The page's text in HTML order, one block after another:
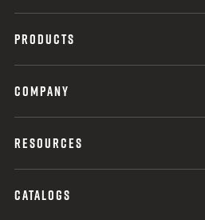
PRODUCTS
COMPANY
RESOURCES
CATALOGS